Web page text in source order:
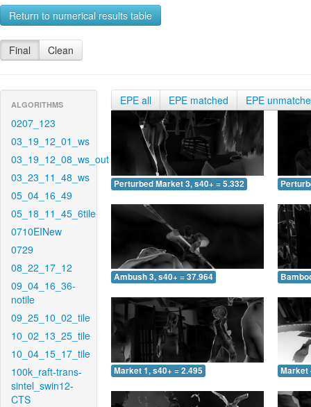
Return to numerical results table
Final Clean
ALGORITHMS
0207_123
03_19_12_01_ws
03_19_12_08_ws_out
03_23_11_48_ws
05_04_16_49
05_18_11_45_6tile
0710EINew
0729
08_22_17_12
09_04_16_36-
notile
09_25_10_02_tile
10_02_13_25_tile
10_04_15_17_tile
100k_raft-trans-
sintel_swin12-
CTS
EPE all EPE matched EPE
Perturbed Market 3, s40+ = 5.332
Ambush 3, s40+ = 37.964
Market 1, s40+ = 2.495 Market